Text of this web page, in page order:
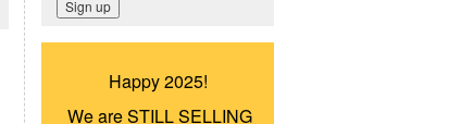
Happy 2025!
We are STILL SELLING